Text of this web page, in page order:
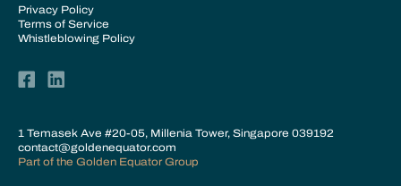
Privacy Policy
Terms of Service
Whistleblowing Policy
1 Temasek Ave #20-05, Millenia Tower, Singapore 039192
contact@goldenequator.com
Part of the Golden Equator Group